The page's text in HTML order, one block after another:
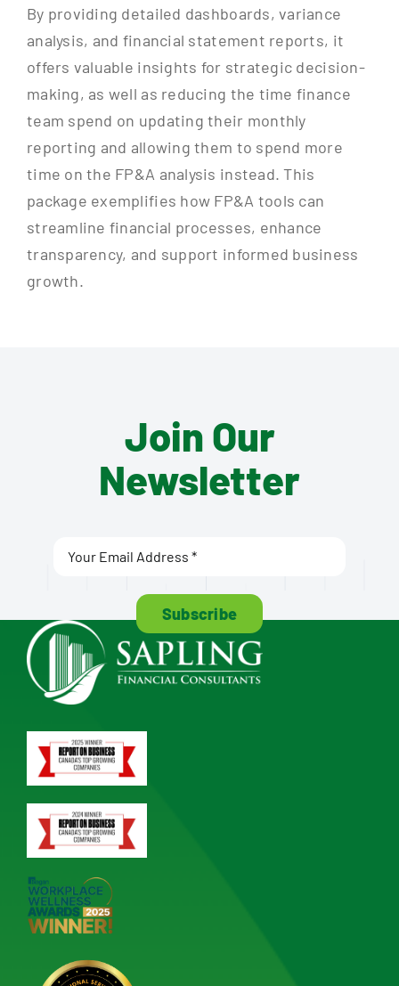
By providing detailed dashboards, variance
analysis, and financial statement reports, it
offers valuable insights for strategic decision-
making, as well as reducing the time finance
team spend on updating their monthly
reporting and allowing them to spend more
time on the FP&A analysis instead. This
package exemplifies how FP&A tools can
streamline financial processes, enhance
transparency, and support informed business
growth.
Join Our
Newsletter
Subscribe